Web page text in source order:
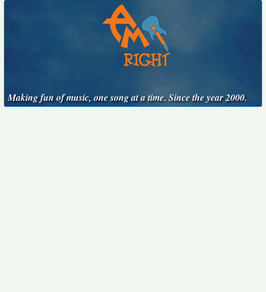
Making fun of music, one song at a time. Since the year 2000.